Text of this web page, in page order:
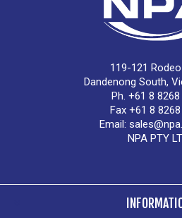
119-121
Dandenong South,
Ph. +61 8
Fax +61 8
Email:
NPA PTY